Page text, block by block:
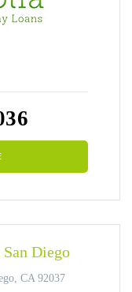
Diego
CA 92037